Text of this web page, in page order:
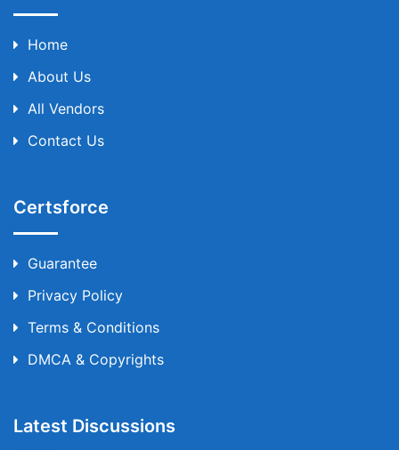
Home
About Us
All Vendors
Contact Us
Certsforce
Guarantee
Privacy Policy
Terms & Conditions
DMCA & Copyrights
Latest Discussions